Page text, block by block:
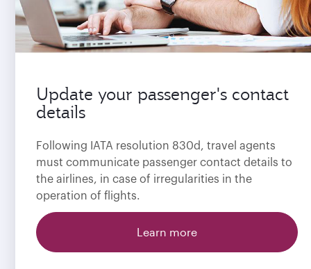
Update your passenger's contact
details
Following IATA resolution 830d, travel agents
must communicate passenger contact details to
the airlines, in case of irregularities in the
operation of flights.
Learn more